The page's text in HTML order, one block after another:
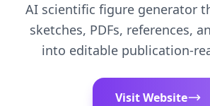
AI scientific figure generator
sketches, PDFs, references,
into editable publication-
Visit Website